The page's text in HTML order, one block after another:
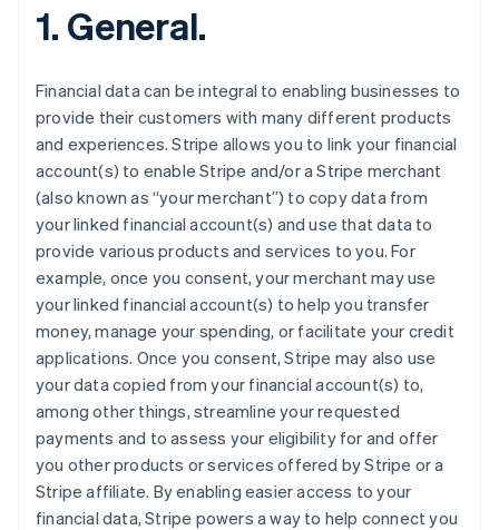
1. General.
Financial data can be integral to enabling businesses to
provide their customers with many different products
and experiences. Stripe allows you to link your financial
account(s) to enable Stripe and/or a Stripe merchant
(also known as “your merchant”) to copy data from
your linked financial account(s) and use that data to
provide various products and services to you. For
example, once you consent, your merchant may use
your linked financial account(s) to help you transfer
money, manage your spending, or facilitate your credit
applications. Once you consent, Stripe may also use
your data copied from your financial account(s) to,
among other things, streamline your requested
payments and to assess your eligibility for and offer
you other products or services offered by Stripe or a
Stripe affiliate. By enabling easier access to your
financial data, Stripe powers a way to help connect you